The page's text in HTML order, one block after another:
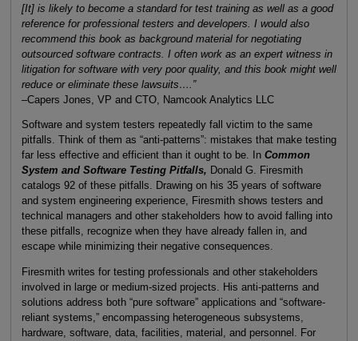
[It] is likely to become a standard for test training as well as a good
reference for professional testers and developers. I would also
recommend this book as background material for negotiating
outsourced software contracts. I often work as an expert witness in
litigation for software with very poor quality, and this book might well
reduce or eliminate these lawsuits….”
–Capers Jones, VP and CTO, Namcook Analytics LLC
Software and system testers repeatedly fall victim to the same
pitfalls. Think of them as “anti-patterns”: mistakes that make testing
far less effective and efficient than it ought to be. In Common
System and Software Testing Pitfalls, Donald G. Firesmith
catalogs 92 of these pitfalls. Drawing on his 35 years of software
and system engineering experience, Firesmith shows testers and
technical managers and other stakeholders how to avoid falling into
these pitfalls, recognize when they have already fallen in, and
escape while minimizing their negative consequences.
Firesmith writes for testing professionals and other stakeholders
involved in large or medium-sized projects. His anti-patterns and
solutions address both “pure software” applications and “software-
reliant systems,” encompassing heterogeneous subsystems,
hardware, software, data, facilities, material, and personnel. For